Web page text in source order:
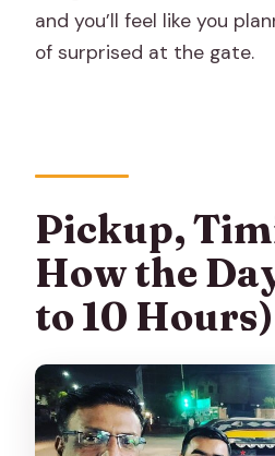
and you’ll feel like you
of surprised at the gate.
Pickup,
How the
to 10 Hours)